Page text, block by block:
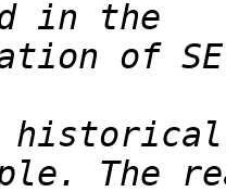
of